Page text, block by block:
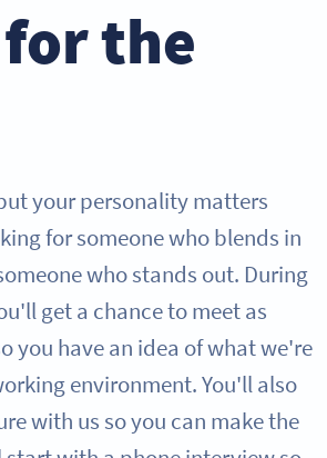
the
your personality matters
for someone who blends in
who stands out. During
get a chance to meet as
you have an idea of what we're
environment. You'll also
with us so you can make the